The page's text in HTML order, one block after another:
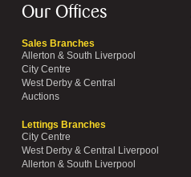
Our Offices
Sales Branches
Allerton & South Liverpool
City Centre
West Derby & Central
Auctions
Lettings Branches
City Centre
West Derby & Central Liverpool
Allerton & South Liverpool